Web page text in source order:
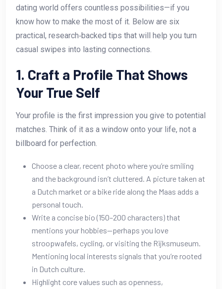
dating world offers countless possibilities—if you
know how to make the most of it. Below are six
practical, research‑backed tips that will help you turn
casual swipes into lasting connections.
1. Craft a Profile That Shows
Your True Self
Your profile is the first impression you give to potential
matches. Think of it as a window onto your life, not a
billboard for perfection.
Choose a clear, recent photo where you’re smiling
and the background isn’t cluttered. A picture taken at
a Dutch market or a bike ride along the Maas adds a
personal touch.
Write a concise bio (150–200 characters) that
mentions your hobbies—perhaps you love
stroopwafels, cycling, or visiting the Rijksmuseum.
Mentioning local interests signals that you’re rooted
in Dutch culture.
Highlight core values such as openness,